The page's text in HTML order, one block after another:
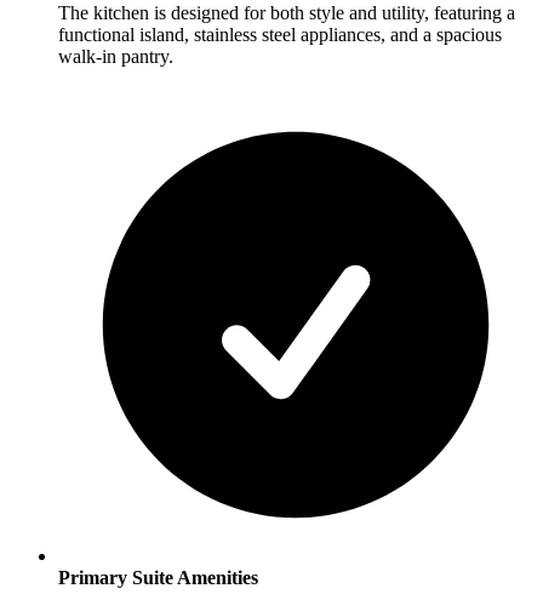
The kitchen is designed for both style and utility, featuring a
functional island, stainless steel appliances, and a spacious
walk-in pantry.
Primary Suite Amenities